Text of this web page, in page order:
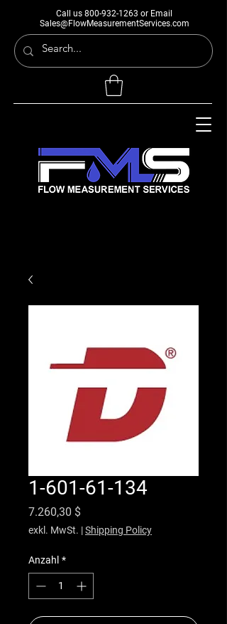
Call us 800-932-1263 or Email
Sales@FlowMeasurementServices.com
1-601-61-134
7.260,30 $
exkl. MwSt. |Shipping Policy
Anzahl *